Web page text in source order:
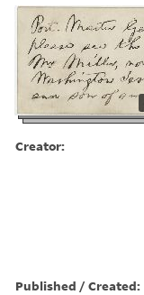
Creator:
Published / Created: